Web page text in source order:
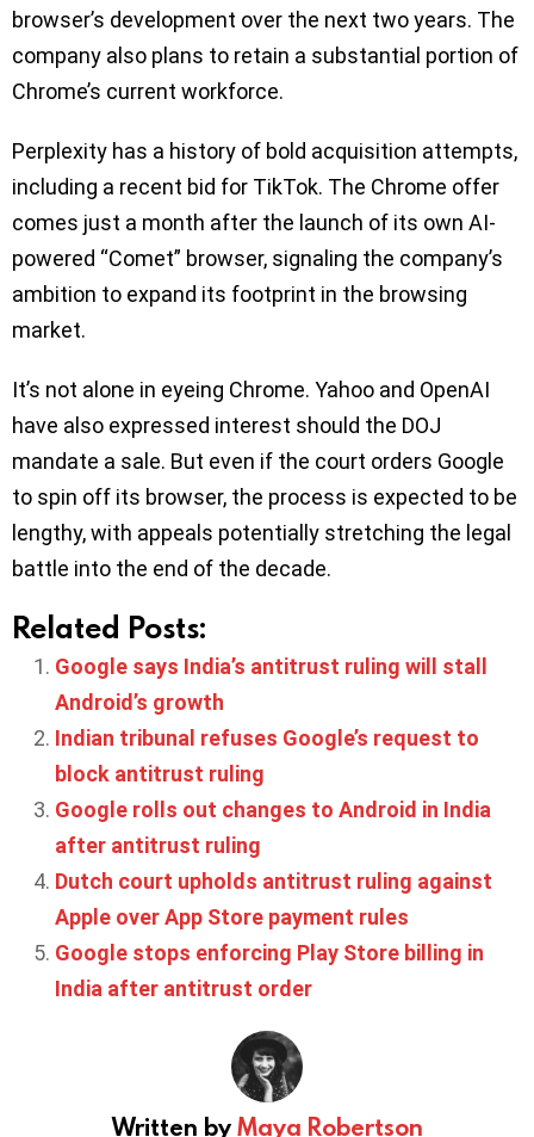
browser’s development over the next two years. The
company also plans to retain a substantial portion of
Chrome’s current workforce.
Perplexity has a history of bold acquisition attempts,
including a recent bid for TikTok. The Chrome offer
comes just a month after the launch of its own AI-
powered “Comet” browser, signaling the company’s
ambition to expand its footprint in the browsing
market.
It’s not alone in eyeing Chrome. Yahoo and OpenAI
have also expressed interest should the DOJ
mandate a sale. But even if the court orders Google
to spin off its browser, the process is expected to be
lengthy, with appeals potentially stretching the legal
battle into the end of the decade.
Related Posts:
Google says India’s antitrust ruling will stall
Android’s growth
Indian tribunal refuses Google’s request to
block antitrust ruling
Google rolls out changes to Android in India
after antitrust ruling
Dutch court upholds antitrust ruling against
Apple over App Store payment rules
Google stops enforcing Play Store billing in
India after antitrust order
Written byMaya Robertson